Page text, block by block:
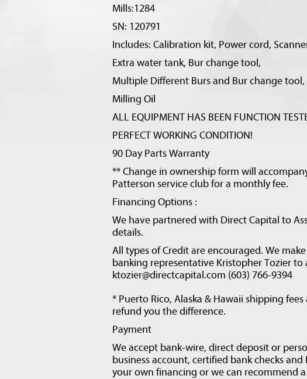
Mills:1284
SN: 120791
Includes: Calibration kit, Power cord,
Extra water tank, Bur change tool,
Multiple Different Burs and Bur change tool,
Milling Oil
ALL EQUIPMENT HAS BEEN FUNCTION
PERFECT WORKING CONDITION!
90 Day Parts Warranty
** Change in ownership form will
Patterson service club for a monthly fee.
Financing Options :
We have partnered with Direct Capital to
details.
All types of Credit are encouraged. We
banking representative Kristopher Tozier
ktozier@directcapital.com (603) 766-9394
* Puerto Rico, Alaska & Hawaii shipping fees
refund you the difference.
Payment
We accept bank-wire, direct deposit or
business account, certified bank checks
your own financing or we can recommend